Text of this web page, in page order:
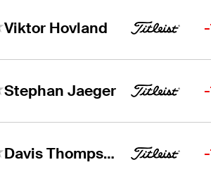
Viktor Hovland
Stephan Jaeger
Davis Thompson